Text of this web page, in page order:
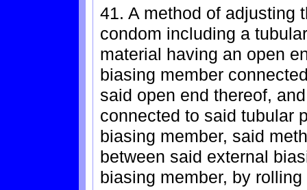
41. A method of adjusting
condom including a
material having an open
biasing member
said open end thereof,
connected to said tubular
biasing member, said
between said external
biasing member, by